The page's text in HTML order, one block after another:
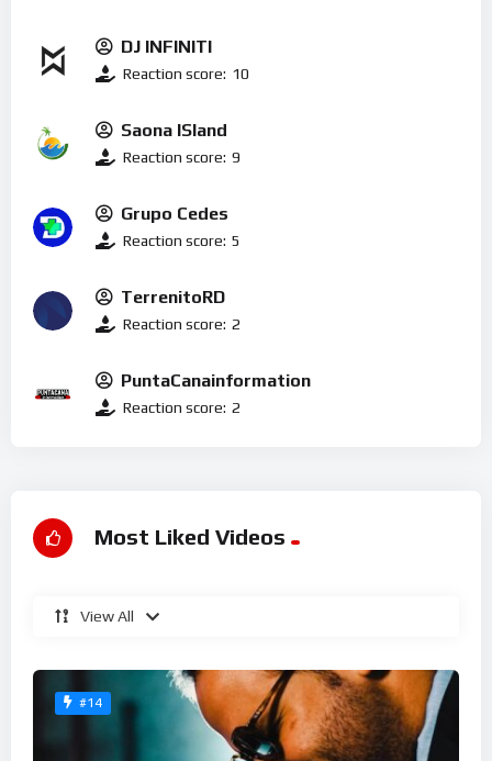
DJ INFINITI
Reaction score: 10
Saona ISland
Reaction score: 9
Grupo Cedes
Reaction score: 5
TerrenitoRD
Reaction score: 2
PuntaCanainformation
Reaction score: 2
Most Liked Videos
View All
#14